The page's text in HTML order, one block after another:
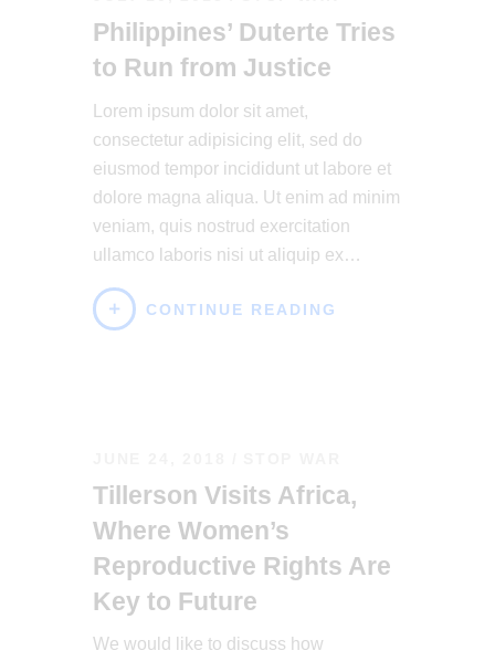
Philippines’ Duterte Tries
to Run from Justice
Lorem ipsum dolor sit amet,
consectetur adipisicing elit, sed do
eiusmod tempor incididunt ut labore et
dolore magna aliqua. Ut enim ad minim
veniam, quis nostrud exercitation
ullamco laboris nisi ut aliquip ex…
CONTINUE READING
Tillerson Visits Africa,
Where Women’s
Reproductive Rights Are
Key to Future
We would like to discuss how